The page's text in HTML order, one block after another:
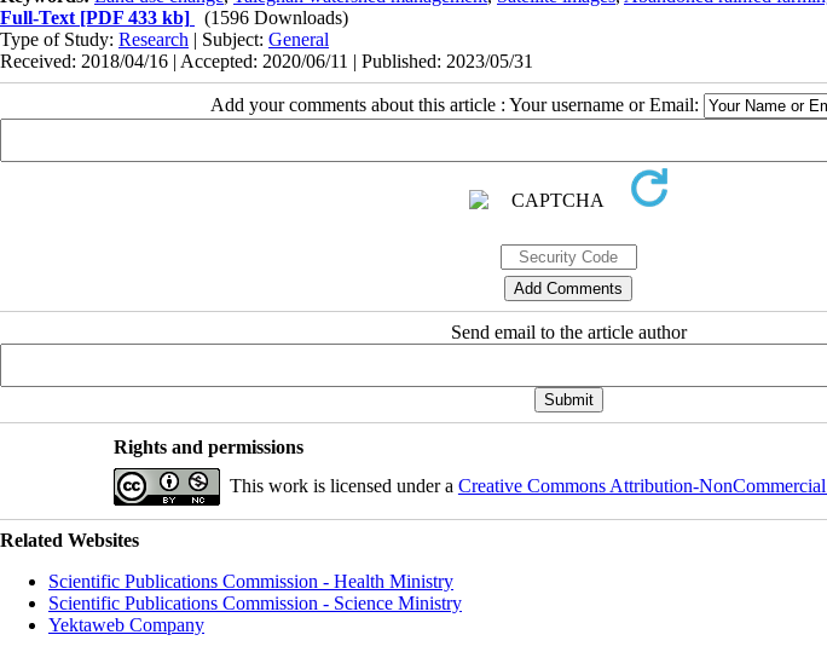
Full-Text [PDF 433 kb]
(1596 Downloads)
Type of Study: Research | Subject: General
Received: 2018/04/16 | Accepted: 2020/06/11 | Published: 2023/05/31
Add your comments about this article : Your username or Email:
Send email to the article author
Rights and permissions
This work is licensed under a Creative Commons Attribution-
Related Websites
Scientific Publications Commission - Health Ministry
Scientific Publications Commission - Science Ministry
Yektaweb Company